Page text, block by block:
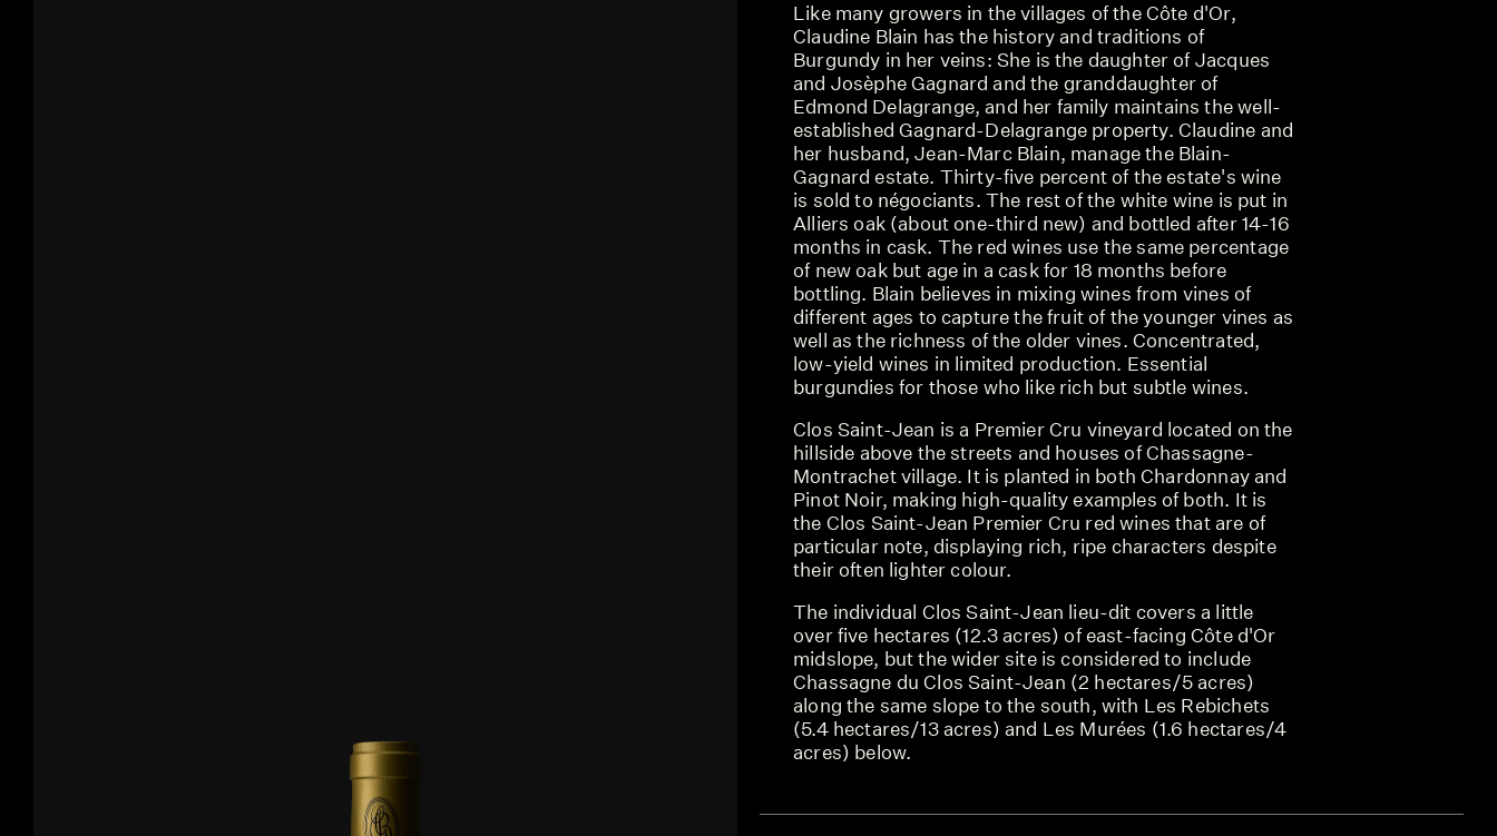
Like many growers in the villages of the Côte d'Or,
Claudine Blain has the history and traditions of
Burgundy in her veins: She is the daughter of Jacques
and Josèphe Gagnard and the granddaughter of
Edmond Delagrange, and her family maintains the well-
established Gagnard-Delagrange property. Claudine and
her husband, Jean-Marc Blain, manage the Blain-
Gagnard estate. Thirty-five percent of the estate's wine
is sold to négociants. The rest of the white wine is put in
Alliers oak (about one-third new) and bottled after 14-16
months in cask. The red wines use the same percentage
of new oak but age in a cask for 18 months before
bottling. Blain believes in mixing wines from vines of
different ages to capture the fruit of the younger vines as
well as the richness of the older vines. Concentrated,
low-yield wines in limited production. Essential
burgundies for those who like rich but subtle wines.
Clos Saint-Jean is a Premier Cru vineyard located on the
hillside above the streets and houses of Chassagne-
Montrachet village. It is planted in both Chardonnay and
Pinot Noir, making high-quality examples of both. It is
the Clos Saint-Jean Premier Cru red wines that are of
particular note, displaying rich, ripe characters despite
their often lighter colour.
The individual Clos Saint-Jean lieu-dit covers a little
over five hectares (12.3 acres) of east-facing Côte d'Or
midslope, but the wider site is considered to include
Chassagne du Clos Saint-Jean (2 hectares/5 acres)
along the same slope to the south, with Les Rebichets
(5.4 hectares/13 acres) and Les Murées (1.6 hectares/4
acres) below.